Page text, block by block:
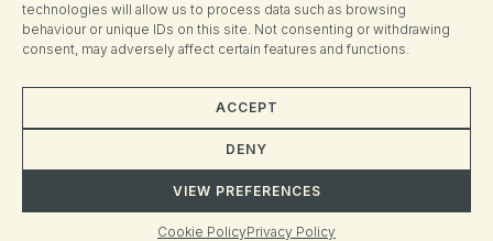
technologies will allow us to process data such as browsing
behaviour or unique IDs on this site. Not consenting or withdrawing
consent, may adversely affect certain features and functions.
ACCEPT
DENY
VIEW PREFERENCES
Cookie PolicyPrivacy Policy
INFORMATION
Cookie Policy